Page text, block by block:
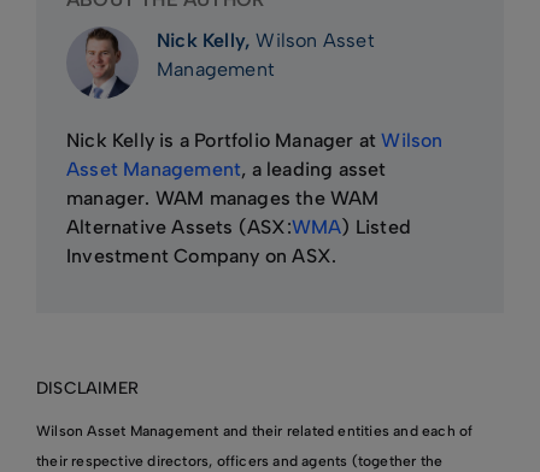
Nick Kelly,Wilson Asset
Management
Nick Kelly is a Portfolio Manager atWilson
Asset Management, a leading asset
manager. WAM manages the WAM
Alternative Assets (ASX:WMA) Listed
Investment Company on ASX.
DISCLAIMER
Wilson Asset Management and their related entities and each of
their respective directors, officers and agents (together the